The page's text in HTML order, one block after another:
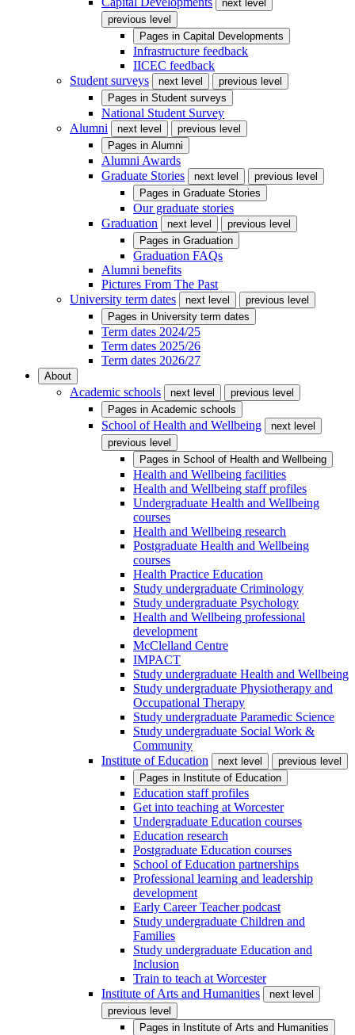
next level
previous level
Pages in Capital Developments
Infrastructure feedback
IICEC feedback
Student surveys
next level
previous level
Pages in Student surveys
National Student Survey
Alumni
next level
previous level
Pages in Alumni
Alumni Awards
Graduate Stories
next level
previous level
Pages in Graduate Stories
Our graduate stories
Graduation
next level
previous level
Pages in Graduation
Graduation FAQs
Alumni benefits
Pictures From The Past
University term dates
next level
previous level
Pages in University term dates
Term dates 2024/25
Term dates 2025/26
Term dates 2026/27
About
Academic schools next level
previous level
Pages in Academic schools
School of Health and Wellbeing
next level
previous level
Pages in School of Health and Wellbeing
Health and Wellbeing facilities
Health and Wellbeing staff profiles
Undergraduate Health and Wellbeing
courses
Health and Wellbeing research
Postgraduate Health and Wellbeing
courses
Health Practice Education
Study undergraduate Criminology
Study undergraduate Psychology
Health and Wellbeing professional
development
McClelland Centre
IMPACT
Study undergraduate Health and Wellbeing
Study undergraduate Physiotherapy and
Occupational Therapy
Study undergraduate Paramedic Science
Study undergraduate Social Work &
Community
Institute of Education
next level
previous level
Pages in Institute of Education
Education staff profiles
Get into teaching at Worcester
Undergraduate Education courses
Education research
Postgraduate Education courses
School of Education partnerships
Professional learning and leadership
development
Early Career Teacher podcast
Study undergraduate Children and
Families
Study undergraduate Education and
Inclusion
Train to teach at Worcester
Institute of Arts and Humanities
next level
previous level
Pages in Institute of Arts and Humanities